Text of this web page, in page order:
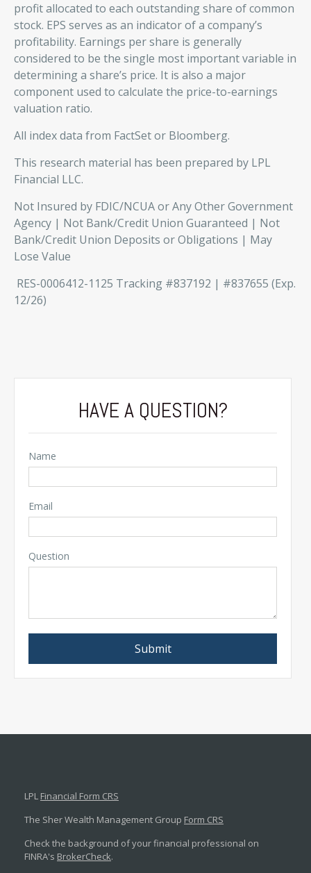
profit allocated to each outstanding share of common
stock. EPS serves as an indicator of a company’s
profitability. Earnings per share is generally
considered to be the single most important variable in
determining a share’s price. It is also a major
component used to calculate the price-to-earnings
valuation ratio.
All index data from FactSet or Bloomberg.
This research material has been prepared by LPL
Financial LLC.
Not Insured by FDIC/NCUA or Any Other Government
Agency | Not Bank/Credit Union Guaranteed | Not
Bank/Credit Union Deposits or Obligations | May
Lose Value
RES-0006412-1125 Tracking #837192 | #837655 (Exp.
12/26)
HAVE A QUESTION?
Name
Email
Question
LPL Financial Form CRS
The Sher Wealth Management Group Form CRS
Check the background of your financial professional on
FINRA's BrokerCheck.